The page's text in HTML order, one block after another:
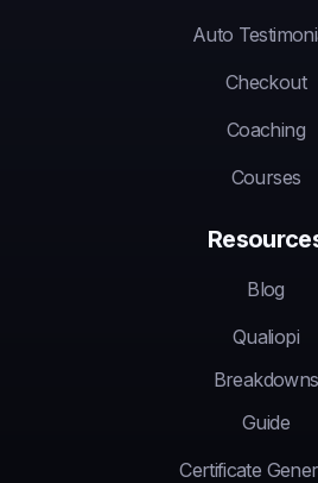
Auto
Checkout
Coaching
Courses
Blog
Qualiopi
Breakdowns
Guide
Certificate